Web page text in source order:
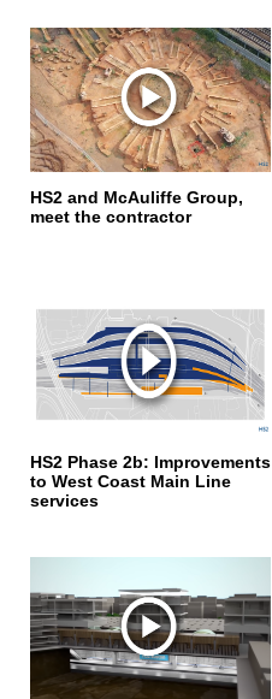
HS2 and McAuliffe Group,
meet the contractor
HS2 Phase 2b: Improvements
to West Coast Main Line
services